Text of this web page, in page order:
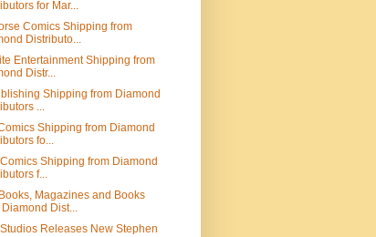
for Mar...
Comics Shipping from
Distributo...
Entertainment Shipping from
Distr...
Shipping from Diamond
...
Shipping from Diamond
fo...
Shipping from Diamond
f...
Magazines and Books
Diamond Dist...
Releases New Stephen